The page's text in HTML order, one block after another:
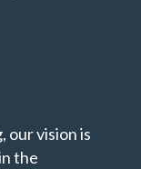
our vision is
the